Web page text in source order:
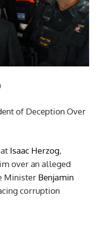
of Deception Over
Isaac Herzog,
over an alleged
Minister Benjamin
corruption